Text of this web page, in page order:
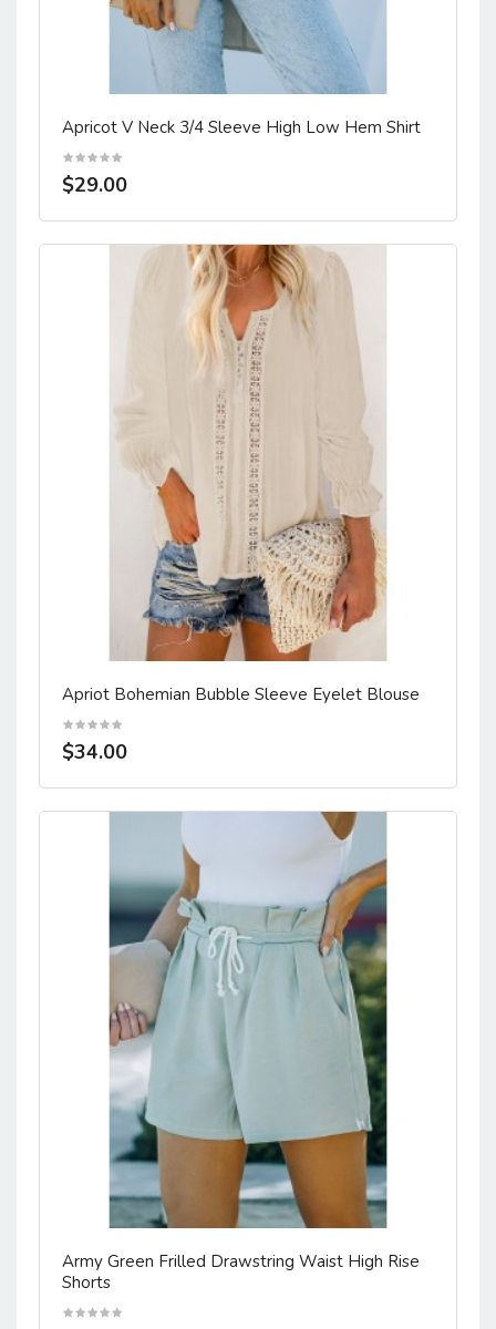
Apricot V Neck 3/4 Sleeve High Low Hem Shirt
$29.00
Apriot Bohemian Bubble Sleeve Eyelet Blouse
$34.00
Army Green Frilled Drawstring Waist High Rise
Shorts